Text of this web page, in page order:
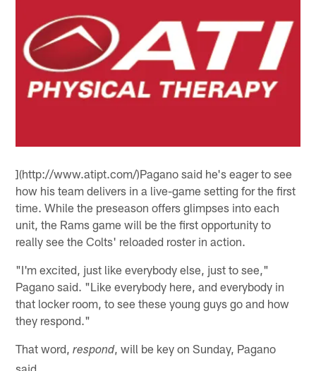
](http://www.atipt.com/)Pagano said he's eager to see
how his team delivers in a live-game setting for the first
time. While the preseason offers glimpses into each
unit, the Rams game will be the first opportunity to
really see the Colts' reloaded roster in action.
"I'm excited, just like everybody else, just to see,"
Pagano said. "Like everybody here, and everybody in
that locker room, to see these young guys go and how
they respond."
That word,respond, will be key on Sunday, Pagano
said.